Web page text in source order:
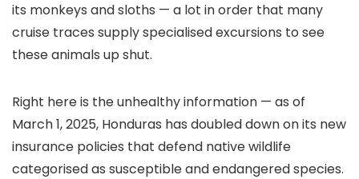
its monkeys and sloths — a lot in order that many
cruise traces supply specialised excursions to see
these animals up shut.
Right here is the unhealthy information — as of
March 1, 2025, Honduras has doubled down on its new
insurance policies that defend native wildlife
categorised as susceptible and endangered species.